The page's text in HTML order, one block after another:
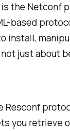
the Netconf
based
install,
just about
Resconf
you retrieve